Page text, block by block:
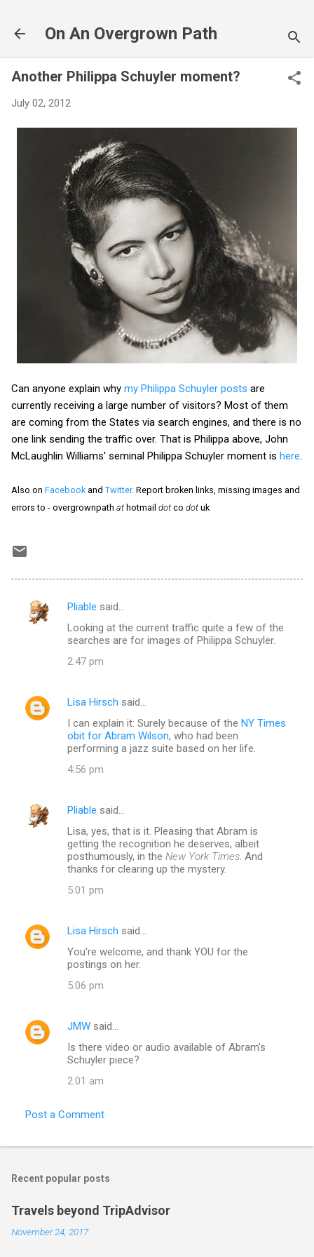
On An Overgrown Path
Another Philippa Schuyler moment?
July 02, 2012
Can anyone explain why my Philippa Schuyler posts are
currently receiving a large number of visitors? Most of them
are coming from the States via search engines, and there is no
one link sending the traffic over. That is Philippa above, John
McLaughlin Williams' seminal Philippa Schuyler moment is here
Also on Facebook and Twitter. Report broken links, missing images and
errors to - overgrownpath at hotmail dot co dot uk
C
n
Pliable said…
Looking at the current traffic quite a few of the
searches are for images of Philippa Schuyler.
2:47 pm
Lisa Hirsch said…
I can explain it: Surely because of the NY Times
obit for Abram Wilson, who had been
performing a jazz suite based on her life.
4:56 pm
Pliable said…
Lisa, yes, that is it. Pleasing that Abram is
getting the recognition he deserves, albeit
posthumously, in the New York Times . And
thanks for clearing up the mystery.
5:01 pm
Lisa Hirsch said…
You're welcome, and thank YOU for the
postings on her.
5:06 pm
JMW said…
Is there video or audio available of Abram's
Schuyler piece?
2:01 am
Post a Comment
Recent popular posts
Travels beyond TripAdvisor
November 24, 2017